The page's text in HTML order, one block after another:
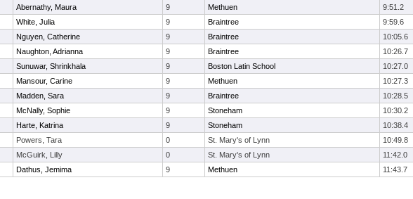
Abernathy, Maura 9 Methuen 9:51.2
White, Julia 9 Braintree 9:59.6
Nguyen, Catherine 9 Braintree 10:05.6
Naughton, Adrianna 9 Braintree 10:26.7
Sunuwar, Shrinkhala 9 Boston Latin School 10:27.0
Mansour, Carine 9 Methuen 10:27.3
Madden, Sara 9 Braintree 10:28.5
McNally, Sophie 9 Stoneham 10:30.2
Harte, Katrina 9 Stoneham 10:38.4
Powers, Tara 0 St. Mary's of Lynn 10:49.8
McGuirk, Lilly 0 St. Mary's of Lynn 11:42.0
Dathus, Jemima 9 Methuen 11:43.7